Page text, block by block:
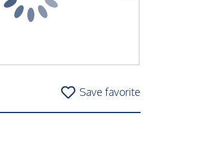
Save favorite